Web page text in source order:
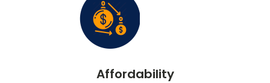
Affordability